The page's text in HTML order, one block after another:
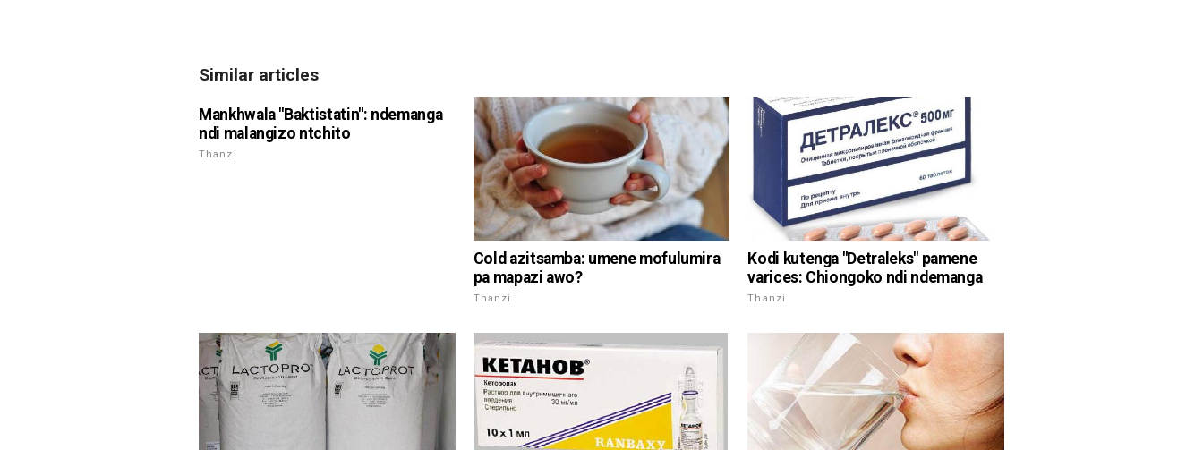
Similar articles
Mankhwala "Baktistatin": ndemanga
ndi malangizo ntchito
Thanzi
Cold azitsamba: umene mofulumira
pa mapazi awo?
Thanzi
Kodi kutenga "Detraleks" pamene
varices: Chiongoko ndi ndemanga
Thanzi